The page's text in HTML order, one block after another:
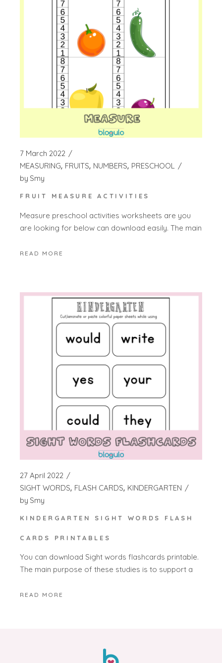
7 March 2022
MEASURING FRUITS NUMBERS PRESCHOOL
by Smy
FRUIT MEASURE ACTIVITIES
Measure preschool activities worksheets are you
are looking for below can download easily. The main
READ MORE
27 April 2022
SIGHT WORDS FLASH CARDS KINDERGARTEN
by Smy
KINDERGARTEN SIGHT WORDS FLASH
CARDS PRINTABLES
You can download Sight words flashcards printable.
The main purpose of these studies is to support a
READ MORE